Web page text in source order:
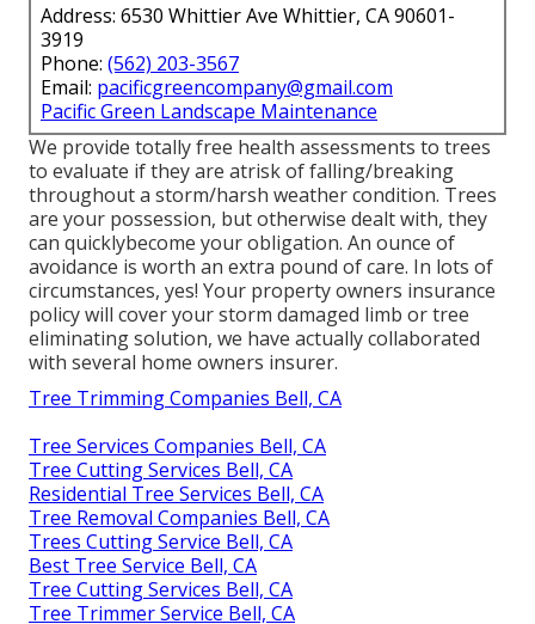
Address: 6530 Whittier Ave Whittier, CA 90601-
3919
Phone: (562) 203-3567
Email: pacificgreencompany@gmail.com
Pacific Green Landscape Maintenance
We provide totally free health assessments to trees
to evaluate if they are atrisk of falling/breaking
throughout a storm/harsh weather condition. Trees
are your possession, but otherwise dealt with, they
can quicklybecome your obligation. An ounce of
avoidance is worth an extra pound of care. In lots of
circumstances, yes! Your property owners insurance
policy will cover your storm damaged limb or tree
eliminating solution, we have actually collaborated
with several home owners insurer.
Tree Trimming Companies Bell, CA
Tree Services Companies Bell, CA
Tree Cutting Services Bell, CA
Residential Tree Services Bell, CA
Tree Removal Companies Bell, CA
Trees Cutting Service Bell, CA
Best Tree Service Bell, CA
Tree Cutting Services Bell, CA
Tree Trimmer Service Bell, CA